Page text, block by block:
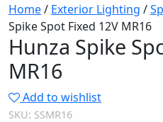
Home/ Exterior Lighting /
Spike Spot Fixed 12V MR16
Hunza Spike
MR16
Add to wishlist
SKU: SSMR16